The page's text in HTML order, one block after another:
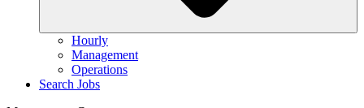
Hourly
Management
Operations
Search Jobs